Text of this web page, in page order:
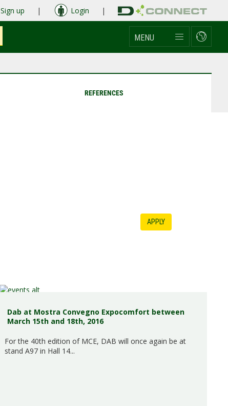
Sign up | Login |
MENU
REFERENCES
APPLY
Dab at Mostra Convegno Expocomfort between
March 15th and 18th, 2016
For the 40th edition of MCE, DAB will once again be at
stand A97 in Hall 14...